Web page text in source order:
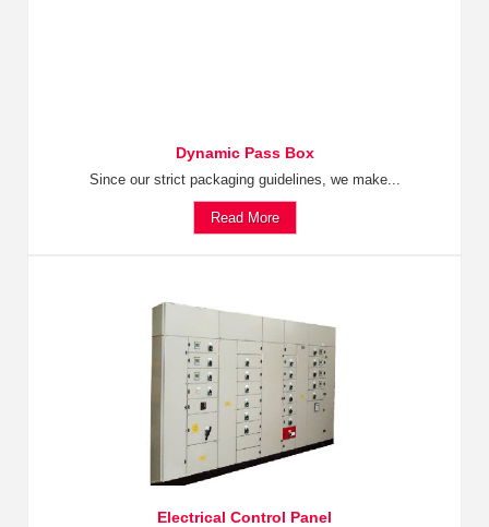
Dynamic Pass Box
Since our strict packaging guidelines, we make...
Read More
Electrical Control Panel